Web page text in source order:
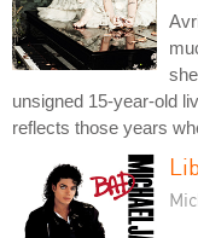
unsigned 15-year-old
reflects those years